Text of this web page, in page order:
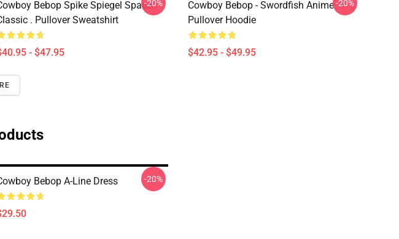
Bebop Spike Spiegel Space
. Pullover Sweatshirt
- $47.95
-20%
Cowboy Bebop - Swordfish Anime
Pullover Hoodie
$42.95 - $49.95
-20%
Bebop A-Line Dress -20%